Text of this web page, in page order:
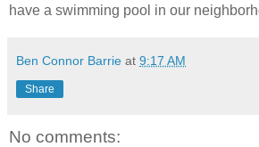
have a swimming pool in our
Ben Connor Barrie at 9:17 AM
Share
No comments: